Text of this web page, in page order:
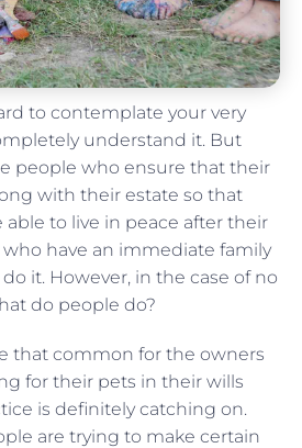
to contemplate your very
understand it. But
people who ensure that their
with their estate so that
able to live in peace after their
have an immediate family
it. However, in the case of no
do people do?
that common for the owners
for their pets in their wills
is definitely catching on.
are trying to make certain